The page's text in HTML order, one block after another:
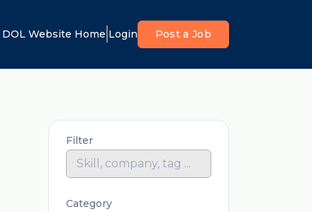
DOL Website Home Login Post a Job
Filter
Category